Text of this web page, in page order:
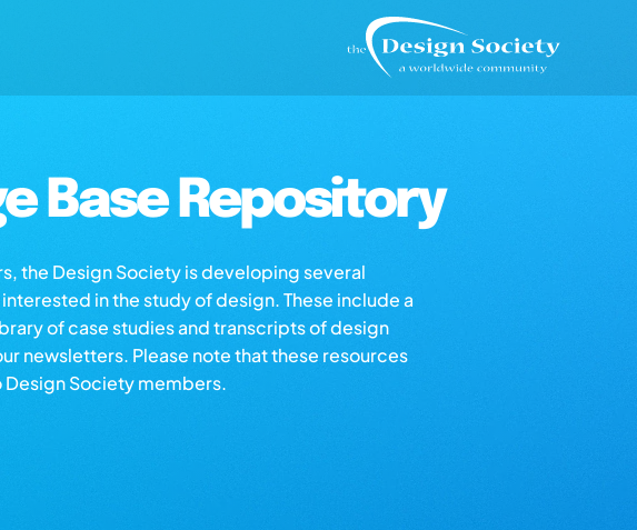
Base Repository
the Design Society is developing several
in the study of design. These include a
of case studies and transcripts of design
newsletters. Please note that these resources
Society members.